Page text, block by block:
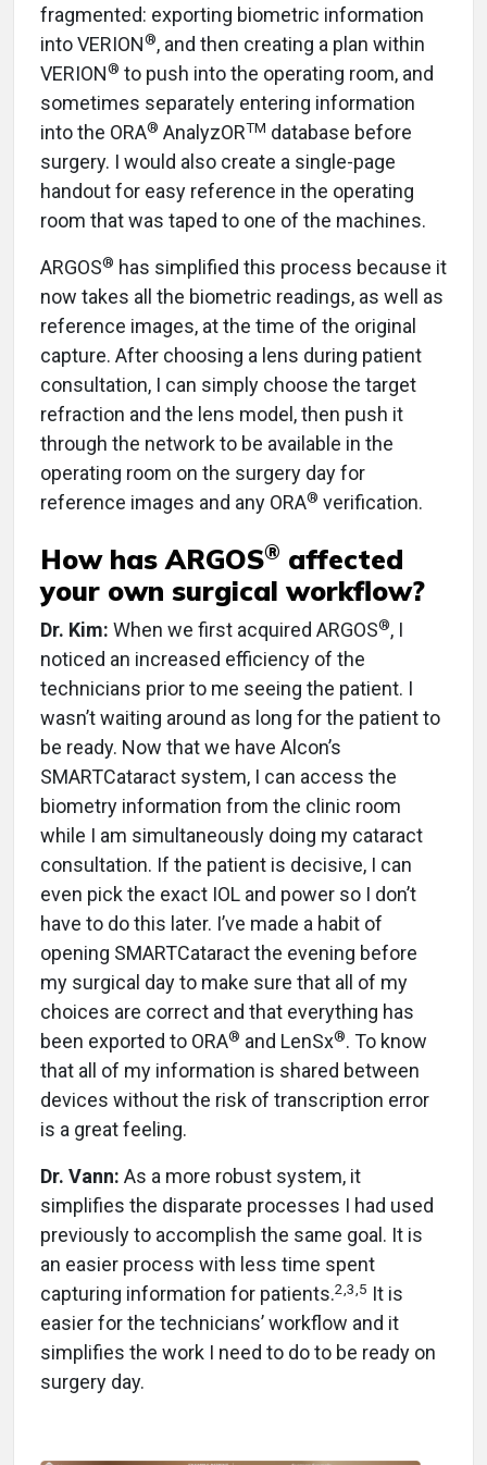
fragmented: exporting biometric information
into VERION®, and then creating a plan within
VERION® to push into the operating room, and
sometimes separately entering information
into the ORA® AnalyzORTM database before
surgery. I would also create a single-page
handout for easy reference in the operating
room that was taped to one of the machines.
ARGOS® has simplified this process because it
now takes all the biometric readings, as well as
reference images, at the time of the original
capture. After choosing a lens during patient
consultation, I can simply choose the target
refraction and the lens model, then push it
through the network to be available in the
operating room on the surgery day for
reference images and any ORA® verification.
How has ARGOS® affected
your own surgical workflow?
Dr. Kim: When we first acquired ARGOS®, I
noticed an increased efficiency of the
technicians prior to me seeing the patient. I
wasn’t waiting around as long for the patient to
be ready. Now that we have Alcon’s
SMARTCataract system, I can access the
biometry information from the clinic room
while I am simultaneously doing my cataract
consultation. If the patient is decisive, I can
even pick the exact IOL and power so I don’t
have to do this later. I’ve made a habit of
opening SMARTCataract the evening before
my surgical day to make sure that all of my
choices are correct and that everything has
been exported to ORA® and LenSx®. To know
that all of my information is shared between
devices without the risk of transcription error
is a great feeling.
Dr. Vann: As a more robust system, it
simplifies the disparate processes I had used
previously to accomplish the same goal. It is
an easier process with less time spent
capturing information for patients.2,3,5 It is
easier for the technicians’ workflow and it
simplifies the work I need to do to be ready on
surgery day.